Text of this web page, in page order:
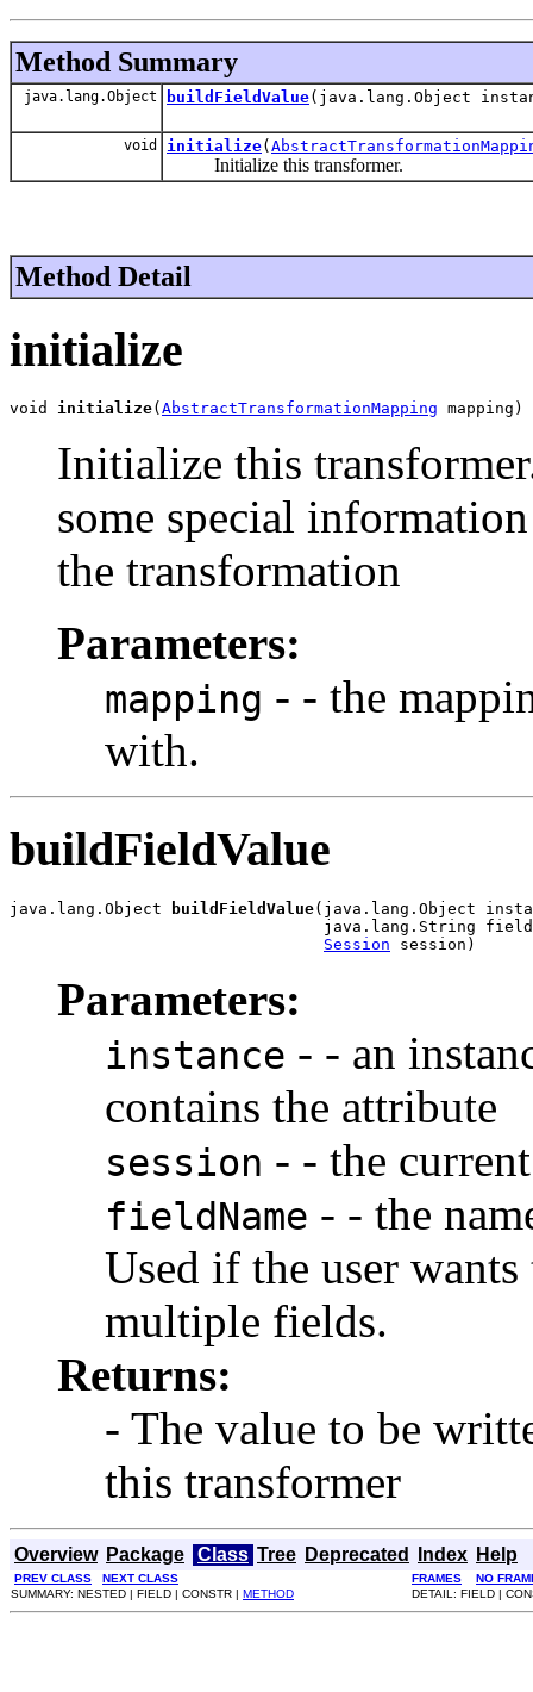
Method Summary
java.lang.Object buildFieldValue(java.lang.Object
void initialize(
Initialize this transformer.
Method Detail
initialize
void initialize( AbstractTransformationMapping mapping)
Initialize this
some special
the transformation
Parameters:
mapping - - the
with.
buildFieldValue
java.lang.Object buildFieldValue(java.lang.Object
java.lang.String
Session session)
Parameters:
instance - - an
contains the attribute
session - - the
fieldName - - the
Used if the user
multiple fields.
Returns:
- The value to be
this transformer
Overview Package Class Tree Deprecated Index Help
PREV CLASS NEXT CLASS FRAMES
NO
SUMMARY: NESTED | FIELD | CONSTR | METHOD DETAIL: FIELD |